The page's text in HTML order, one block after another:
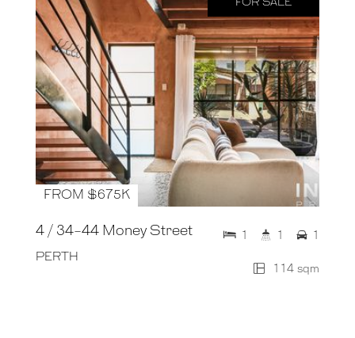
FOR SALE
FROM $675K
4 / 34-44 Money Street
PERTH
114 sqm
1 1 1